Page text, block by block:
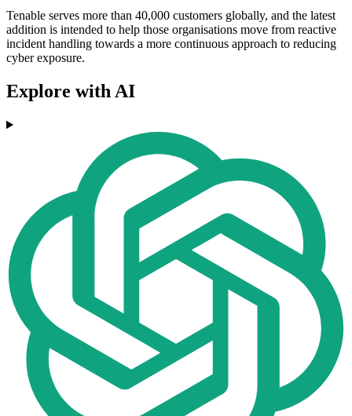
Tenable serves more than 40,000 customers globally, and the latest
addition is intended to help those organisations move from reactive
incident handling towards a more continuous approach to reducing
cyber exposure.
Explore with AI